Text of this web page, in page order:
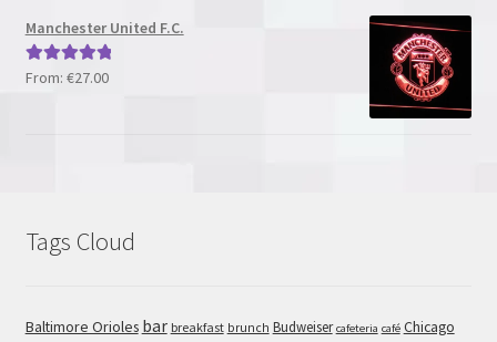
Manchester United F.C.
Rated 5.00
From: €27.00
Tags Cloud
Baltimore Orioles bar breakfast brunch Budweiser cafeteria café Chicago